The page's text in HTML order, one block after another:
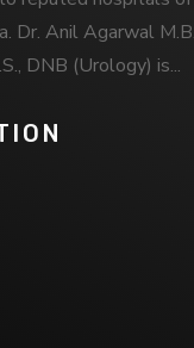
Dr. Anil Agarwal
DNB (Urology) is...